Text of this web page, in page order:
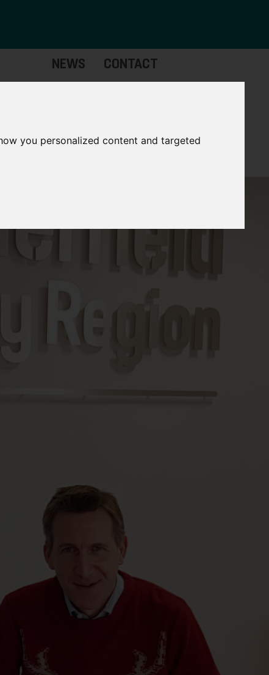
you personalized content and targeted
NEWS CONTACT